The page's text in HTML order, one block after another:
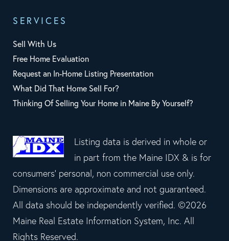
SERVICES
Sell With Us
Free Home Evaluation
Request an In-Home Listing Presentation
What Did That Home Sell For?
Thinking Of Selling Your Home in Maine By Yourself?
Listing data is derived in whole or
in part from the Maine IDX & is for
consumers' personal, non commercial use only.
Dimensions are approximate and not guaranteed.
All data should be independently verified. ©2026
Maine Real Estate Information System, Inc. All
Rights Reserved.